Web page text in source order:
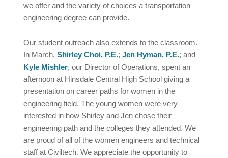
we offer and the variety of choices a transportation
engineering degree can provide.
Our student outreach also extends to the classroom.
In March,Shirley Choi, P.E.;Jen Hyman, P.E.; and
Kyle Mishler, our Director of Operations, spent an
afternoon at Hinsdale Central High School giving a
presentation on career paths for women in the
engineering field. The young women were very
interested in how Shirley and Jen chose their
engineering path and the colleges they attended. We
are proud of all of the women engineers and technical
staff at Civiltech. We appreciate the opportunity to